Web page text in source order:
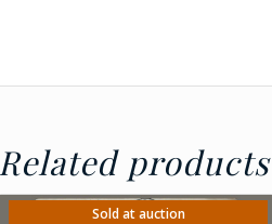
Related products
Sold at auction